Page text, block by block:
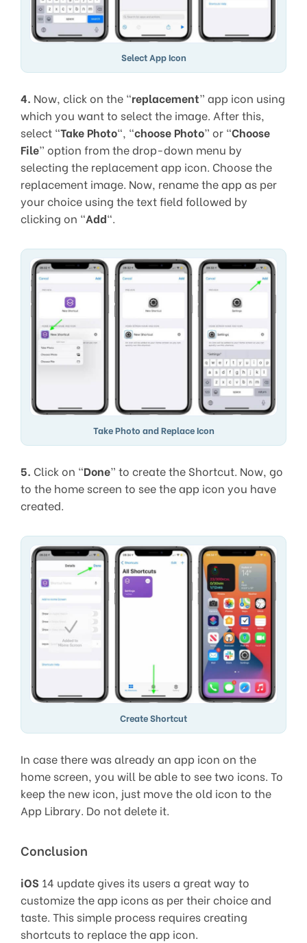
Select App Icon
4. Now, click on the “replacement” app icon using
which you want to select the image. After this,
select “Take Photo“, “choose Photo” or “Choose
File” option from the drop-down menu by
selecting the replacement app icon. Choose the
replacement image. Now, rename the app as per
your choice using the text field followed by
clicking on “Add“.
Take Photo and Replace Icon
5. Click on “Done” to create the Shortcut. Now, go
to the home screen to see the app icon you have
created.
Create Shortcut
In case there was already an app icon on the
home screen, you will be able to see two icons. To
keep the new icon, just move the old icon to the
App Library. Do not delete it.
Conclusion
iOS 14 update gives its users a great way to
customize the app icons as per their choice and
taste. This simple process requires creating
shortcuts to replace the app icon.